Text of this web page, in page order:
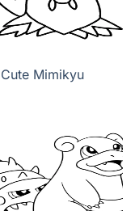
Cute Mimikyu